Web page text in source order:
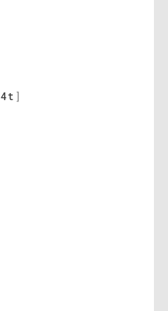
4t ]